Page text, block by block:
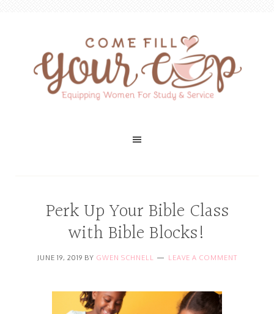
Perk Up Your Bible Class
with Bible Blocks!
JUNE 19, 2019 BY GWEN SCHNELL LEAVE A COMMENT